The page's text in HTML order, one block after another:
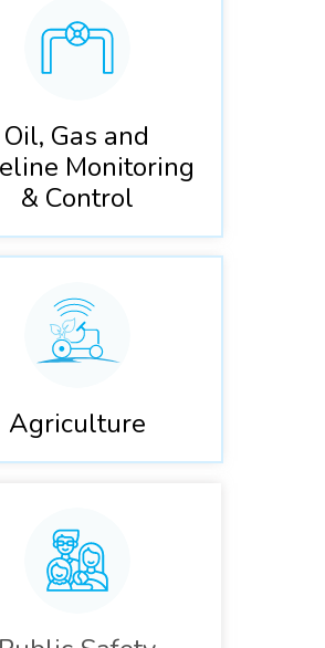
Oil, Gas and
Monitoring
& Control
Agriculture